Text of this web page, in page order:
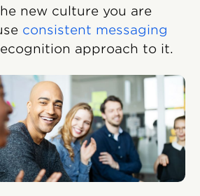
new culture you are
consistent messaging
approach to it.